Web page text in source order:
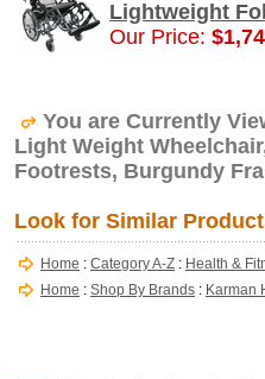
Lightweight
Our Price:
You are Currently
Light Weight
Footrests, Burgundy
Look for Similar
Home : Category A-Z : Health &
Home : Shop By Brands : Karman